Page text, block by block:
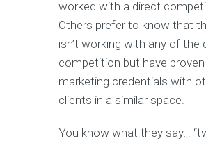
worked with a direct
Others prefer to know that
isn’t working with any of the
competition but have proven
marketing credentials with
clients in a similar space.
You know what they say…